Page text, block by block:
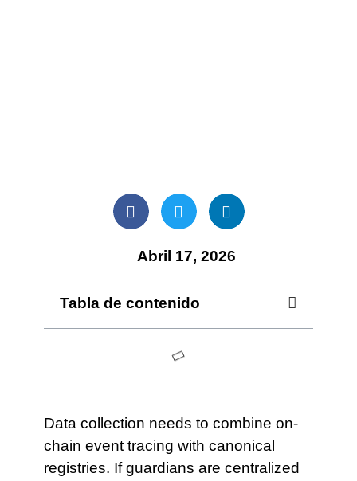
Abril 17, 2026
Tabla de contenido
Data collection needs to combine on-
chain event tracing with canonical
registries. If guardians are centralized